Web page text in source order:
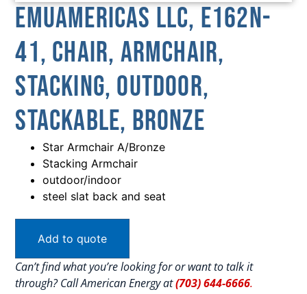
emuamericas llc, E162N-
41, Chair, Armchair,
Stacking, Outdoor,
Stackable, Bronze
Star Armchair A/Bronze
Stacking Armchair
outdoor/indoor
steel slat back and seat
Add to quote
Can’t find what you’re looking for or want to talk it
through? Call American Energy at(703) 644-6666.